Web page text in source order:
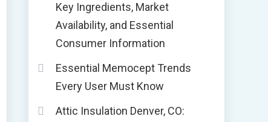
Key Ingredients, Market
Availability, and Essential
Consumer Information
Essential Memocept Trends
Every User Must Know
Attic Insulation Denver, CO: